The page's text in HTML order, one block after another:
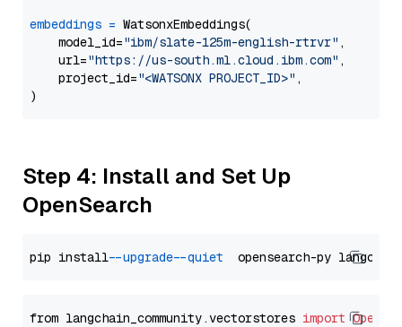
embeddings = WatsonxEmbeddings(
    model_id=
"ibm/slate-125m-english-rtrvr" ,
    url=
"https://us-south.ml.cloud.ibm.com" ,
    project_id=
"<WATSONX PROJECT_ID>" ,
Step 4: Install and Set Up
OpenSearch
pip install --upgrade --quiet
from langchain_community.vectorstores import